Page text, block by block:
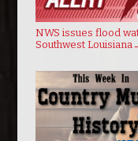
NWS issues flood
Southwest Louisiana